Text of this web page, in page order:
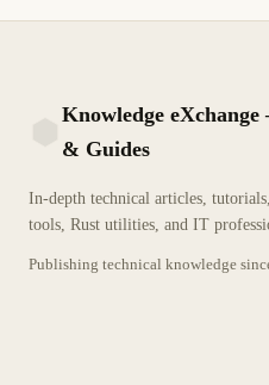
Knowledge
& Guides
In-depth technical articles,
tools, Rust utilities, and IT
Publishing technical knowledge